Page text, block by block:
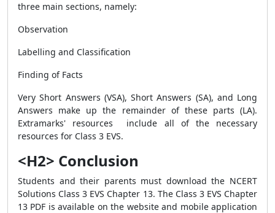
three main sections, namely:
Observation
Labelling and Classification
Finding of Facts
Very Short Answers (VSA), Short Answers (SA), and Long
Answers make up the remainder of these parts (LA).
Extramarks' resources include all of the necessary
resources for Class 3 EVS.
<H2> Conclusion
Students and their parents must download the NCERT
Solutions Class 3 EVS Chapter 13. The Class 3 EVS Chapter
13 PDF is available on the website and mobile application